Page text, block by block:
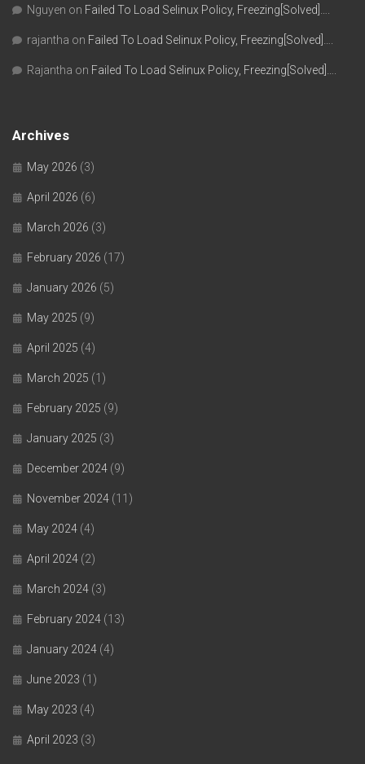
Nguyen on Failed To Load Selinux Policy, Freezing[Solved]….
rajantha on Failed To Load Selinux Policy, Freezing[Solved]….
Rajantha on Failed To Load Selinux Policy, Freezing[Solved]….
Archives
May 2026 (3)
April 2026 (6)
March 2026 (3)
February 2026 (17)
January 2026 (5)
May 2025 (9)
April 2025 (4)
March 2025 (1)
February 2025 (9)
January 2025 (3)
December 2024 (9)
November 2024 (11)
May 2024 (4)
April 2024 (2)
March 2024 (3)
February 2024 (13)
January 2024 (4)
June 2023 (1)
May 2023 (4)
April 2023 (3)